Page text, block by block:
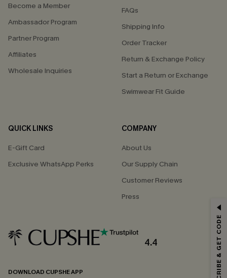
Become a Member
Ambassador Program
Partner Program
Affiliates
Wholesale Inquiries
FAQs
Shipping Info
Order Tracker
Return & Exchange Policy
Start a Return or Exchange
Swimwear Fit Guide
QUICK LINKS
E-Gift Card
Exclusive WhatsApp Perks
COMPANY
About Us
Our Supply Chain
Customer Reviews
Press
4.4
DOWNLOAD CUPSHE APP
Email Subscribers Get 15% Off No Min.
*One code per order. Each code valid once. SUBSCRIBE & GET CODE